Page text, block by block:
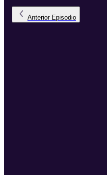
Anterior Episodio